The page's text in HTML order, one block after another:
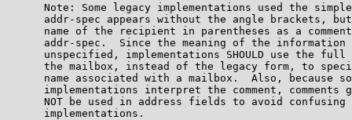
Note: Some legacy implementations used the
addr-spec appears without the angle brackets,
name of the recipient in parentheses as a
addr-spec.  Since the meaning of the information
unspecified, implementations SHOULD use the full
the mailbox, instead of the legacy form, to
name associated with a mailbox.  Also, because
implementations interpret the comment, comments
NOT be used in address fields to avoid confusing
      implementations.